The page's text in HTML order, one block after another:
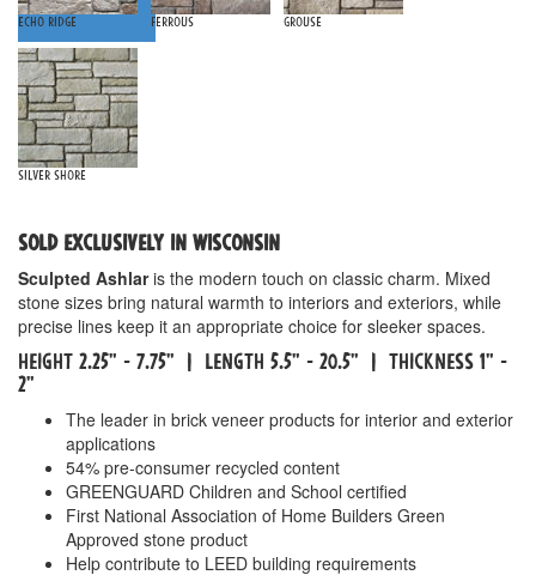
Echo Ridge Ferrous Grouse
Silver Shore
SOLD EXCLUSIVELY IN WISCONSIN
Sculpted Ashlaris the modern touch on classic charm. Mixed
stone sizes bring natural warmth to interiors and exteriors, while
precise lines keep it an appropriate choice for sleeker spaces.
HEIGHT 2.25" - 7.75" | LENGTH 5.5" - 20.5" | THICKNESS 1" -
2"
The leader in brick veneer products for interior and exterior
applications
54% pre-consumer recycled content
GREENGUARD Children and School certified
First National Association of Home Builders Green
Approved stone product
Help contribute to LEED building requirements